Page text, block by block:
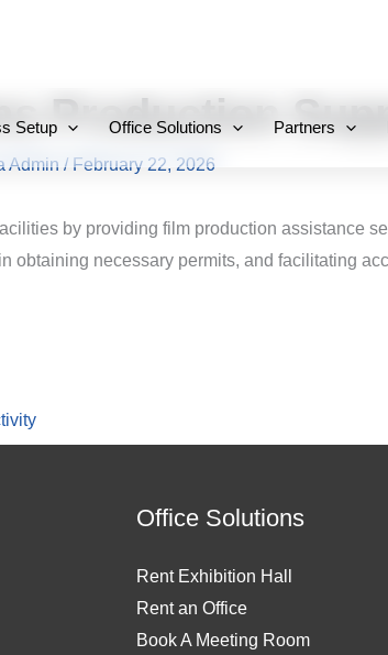
Setup Office Solutions Partners
Production
Admin / February 22, 2026
by providing film production assistance
obtaining necessary permits, and facilitating
Office Solutions
Rent Exhibition Hall
Rent an Office
Book A Meeting Room